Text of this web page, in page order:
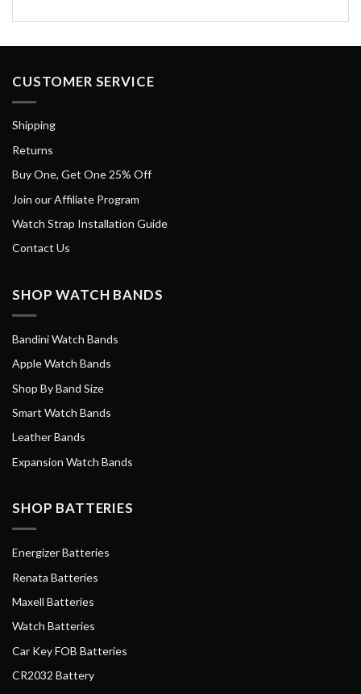
CUSTOMER SERVICE
Shipping
Returns
Buy One, Get One 25% Off
Join our Affiliate Program
Watch Strap Installation Guide
Contact Us
SHOP WATCH BANDS
Bandini Watch Bands
Apple Watch Bands
Shop By Band Size
Smart Watch Bands
Leather Bands
Expansion Watch Bands
SHOP BATTERIES
Energizer Batteries
Renata Batteries
Maxell Batteries
Watch Batteries
Car Key FOB Batteries
CR2032 Battery